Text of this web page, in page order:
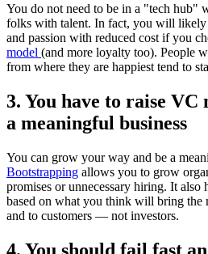
You do not need to be in a "tech hub"
folks with talent. In fact, you will likely
and passion with reduced cost if you
model (and more loyalty too). People
from where they are happiest tend to
3. You have to raise VC
a meaningful business
You can grow your way and be a
Bootstrapping allows you to grow
promises or unnecessary hiring. It also
based on what you think will bring the
and to customers — not investors.
4. You should fail fast